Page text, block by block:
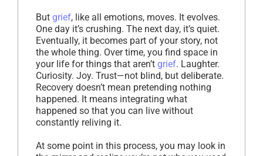
But grief, like all emotions, moves. It evolves.
One day it’s crushing. The next day, it’s quiet.
Eventually, it becomes part of your story, not
the whole thing. Over time, you find space in
your life for things that aren’t grief. Laughter.
Curiosity. Joy. Trust—not blind, but deliberate.
Recovery doesn’t mean pretending nothing
happened. It means integrating what
happened so that you can live without
constantly reliving it.
At some point in this process, you may look in